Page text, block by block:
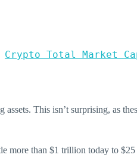
Crypto Total Market
assets. This isn’t surprising, as
more than $1 trillion today to